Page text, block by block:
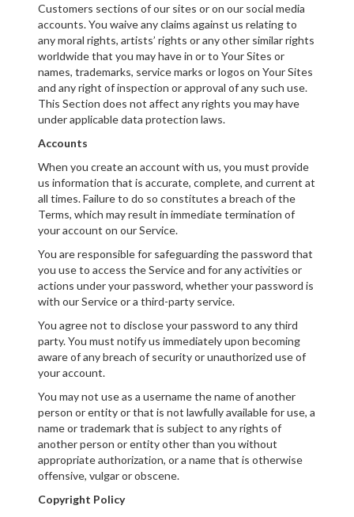
Customers sections of our sites or on our social media
accounts. You waive any claims against us relating to
any moral rights, artists’ rights or any other similar rights
worldwide that you may have in or to Your Sites or
names, trademarks, service marks or logos on Your Sites
and any right of inspection or approval of any such use.
This Section does not affect any rights you may have
under applicable data protection laws.
Accounts
When you create an account with us, you must provide
us information that is accurate, complete, and current at
all times. Failure to do so constitutes a breach of the
Terms, which may result in immediate termination of
your account on our Service.
You are responsible for safeguarding the password that
you use to access the Service and for any activities or
actions under your password, whether your password is
with our Service or a third-party service.
You agree not to disclose your password to any third
party. You must notify us immediately upon becoming
aware of any breach of security or unauthorized use of
your account.
You may not use as a username the name of another
person or entity or that is not lawfully available for use, a
name or trademark that is subject to any rights of
another person or entity other than you without
appropriate authorization, or a name that is otherwise
offensive, vulgar or obscene.
Copyright Policy